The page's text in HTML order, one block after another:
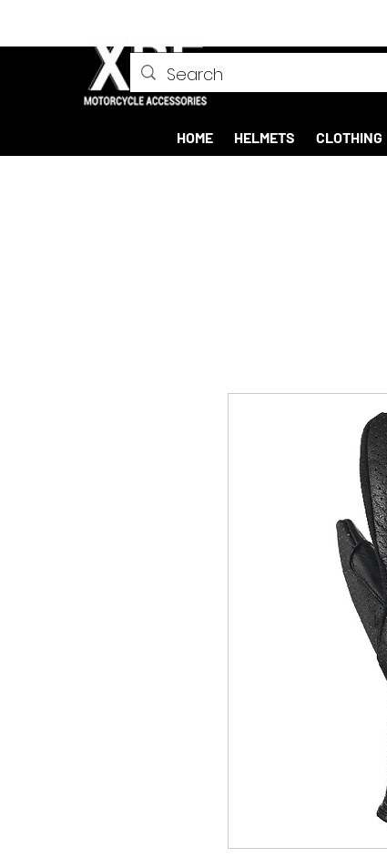
HOME HELMETS CLOTHING